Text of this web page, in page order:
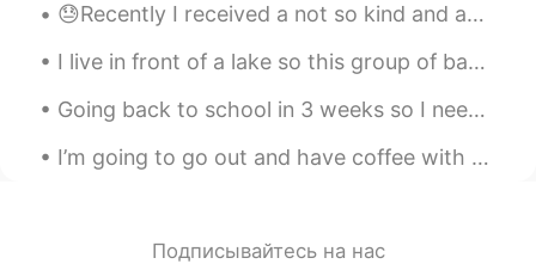
😊
EN FRJPKR
@LizzieThanks Lizzie!! You too 😊
😓Recently I received a not so kind and accusing comment on one of my recent posts because I did n...
I live in front of a lake so this group of baby ducks were born in my backyard. I have been feedi...
Going back to school in 3 weeks so I needed to try my uniform on. Are you guys still at school or...
I’m going to go out and have coffee with a friend - Sorry, but I will be slow on replying - Have ...
Подписывайтесь на нас